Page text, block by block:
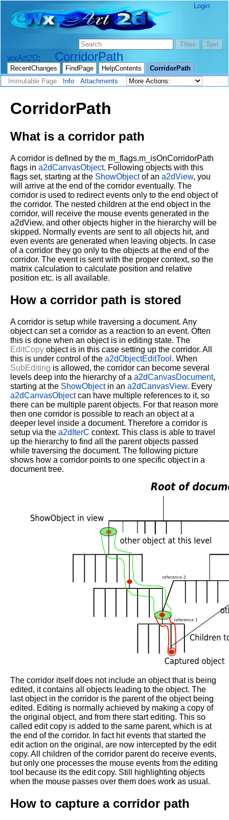
Login
wxArt2D CorridorPath
RecentChanges FindPage HelpContents
CorridorPath
Immutable Page
Info Attachments
CorridorPath
What is a corridor path
A corridor is defined by the m_flags.m_isOnCorridorPath
flags in a2dCanvasObject. Following objects with this
flags set, starting at the ShowObjectof an a2dView, you
will arrive at the end of the corridor eventually. The
corridor is used to redirect events only to the end object of
the corridor. The nested children at the end object in the
corridor, will receive the mouse events generated in the
a2dView, and other objects higher in the hierarchy will be
skipped. Normally events are sent to all objects hit, and
even events are generated when leaving objects. In case
of a corridor they go only to the objects at the end of the
corridor. The event is sent with the proper context, so the
matrix calculation to calculate position and relative
position etc. is all available.
How a corridor path is stored
A corridor is setup while traversing a document. Any
object can set a corridor as a reaction to an event. Often
this is done when an object is in editing state. The
EditCopy object is in this case setting up the corridor. All
this is under control of the a2dObjectEditTool . When
SubEditing is allowed, the corridor can become several
levels deep into the hierarchy of a a2dCanvasDocument,
starting at the ShowObjectin an a2dCanvasView. Every
a2dCanvasObjectcan have multiple references to it, so
there can be multiple parent objects. For that reason more
then one corridor is possible to reach an object at a
deeper level inside a document. Therefore a corridor is
setup via the a2dIterC context. This class is able to travel
up the hierarchy to find all the parent objects passed
while traversing the document. The following picture
shows how a corridor points to one specific object in a
document tree.
The corridor itself does not include an object that is being
edited, it contains all objects leading to the object. The
last object in the corridor is the parent of the object being
edited. Editing is normally achieved by making a copy of
the original object, and from there start editing. This so
called edit copy is added to the same parent, which is at
the end of the corridor. In fact hit events that started the
edit action on the original, are now intercepted by the edit
copy. All children of the corridor parent do receive events,
but only one processes the mouse events from the editing
tool because its the edit copy. Still highlighting objects
when the mouse passes over them does work as usual.
How to capture a corridor path